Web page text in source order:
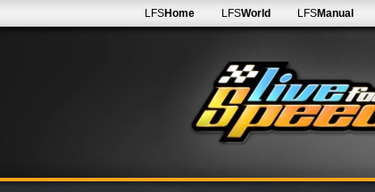
LFSHome LFSWorld LFSManual